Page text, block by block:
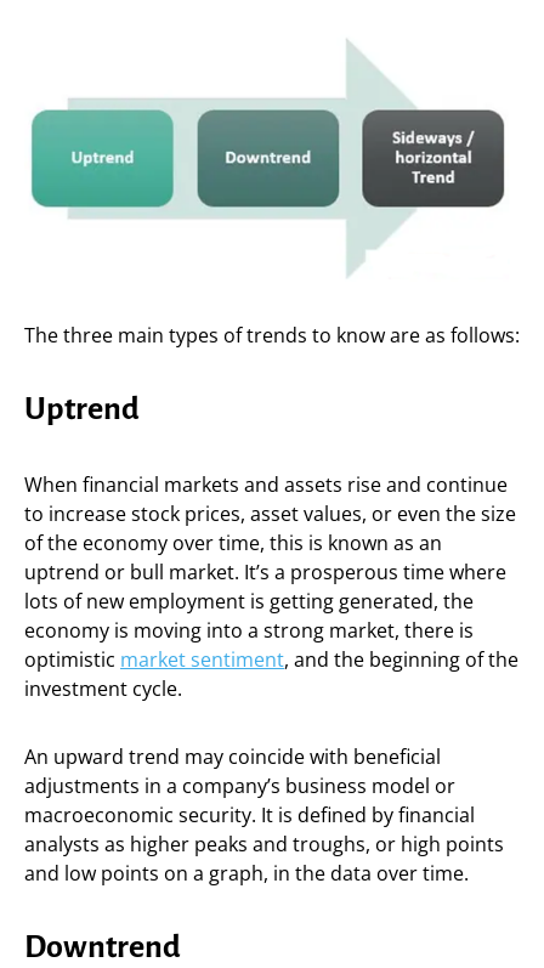
The three main types of trends to know are as follows:
Uptrend
When financial markets and assets rise and continue
to increase stock prices, asset values, or even the size
of the economy over time, this is known as an
uptrend or bull market. It’s a prosperous time where
lots of new employment is getting generated, the
economy is moving into a strong market, there is
optimistic market sentiment, and the beginning of the
investment cycle.
An upward trend may coincide with beneficial
adjustments in a company’s business model or
macroeconomic security. It is defined by financial
analysts as higher peaks and troughs, or high points
and low points on a graph, in the data over time.
Downtrend